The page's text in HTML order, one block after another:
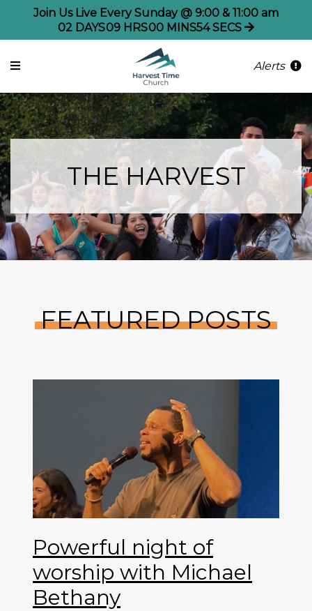
Join Us Live Every Sunday @ 9:00 & 11:00 am
02 DAYS09 HRS00 MINS54 SECS
Alerts
THE HARVEST
FEATURED POSTS
Powerful night of
worship with Michael
Bethany